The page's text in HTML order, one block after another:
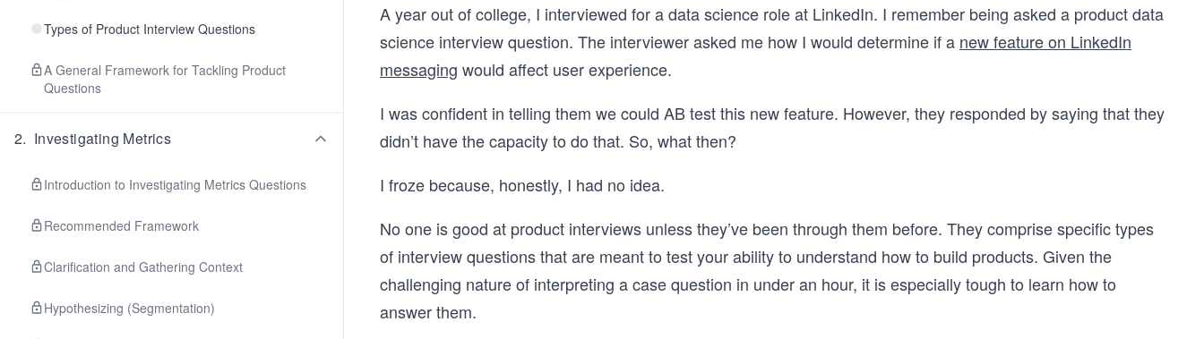
Types of Product Interview Questions
A General Framework for Tackling Product
Questions
2. Investigating Metrics
Introduction to Investigating Metrics Questions
Recommended Framework
Clarification and Gathering Context
Hypothesizing (Segmentation)
A year out of college, I interviewed for a data science role at LinkedIn. I remember being asked a product data
science interview question. The interviewer asked me how I would determine if a new feature on LinkedIn
messaging would affect user experience.
I was confident in telling them we could AB test this new feature. However, they responded by saying that they
didn’t have the capacity to do that. So, what then?
I froze because, honestly, I had no idea.
No one is good at product interviews unless they’ve been through them before. They comprise specific types
of interview questions that are meant to test your ability to understand how to build products. Given the
challenging nature of interpreting a case question in under an hour, it is especially tough to learn how to
answer them.